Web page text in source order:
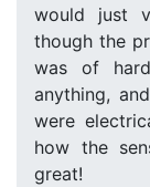
would just
though the
was of
anything,
were
how the
great!